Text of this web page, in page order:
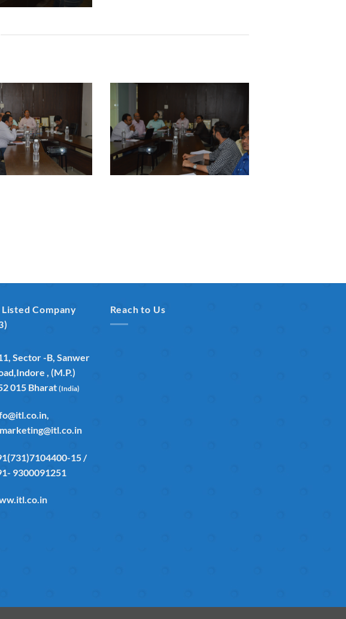
Listed Company
Sector -B, Sanwer
, (M.P.)
Bharat (India)
15 /
9300091251
Reach to Us